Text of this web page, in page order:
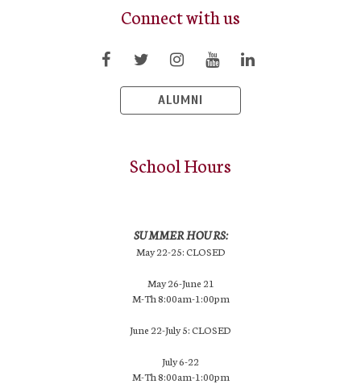
Connect with us
ALUMNI
School Hours
SUMMER HOURS:
May 22-25: CLOSED
May 26-June 21
M-Th 8:00am-1:00pm
June 22-July 5: CLOSED
July 6-22
M-Th 8:00am-1:00pm